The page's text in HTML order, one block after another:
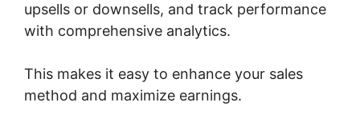
upsells or downsells, and track performance
with comprehensive analytics.
This makes it easy to enhance your sales
method and maximize earnings.